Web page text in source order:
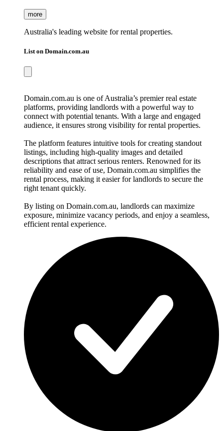
more
Australia's leading website for rental properties.
List on Domain.com.au
Domain.com.au is one of Australia’s premier real estate
platforms, providing landlords with a powerful way to
connect with potential tenants. With a large and engaged
audience, it ensures strong visibility for rental properties.
The platform features intuitive tools for creating standout
listings, including high-quality images and detailed
descriptions that attract serious renters. Renowned for its
reliability and ease of use, Domain.com.au simplifies the
rental process, making it easier for landlords to secure the
right tenant quickly.
By listing on Domain.com.au, landlords can maximize
exposure, minimize vacancy periods, and enjoy a seamless,
efficient rental experience.